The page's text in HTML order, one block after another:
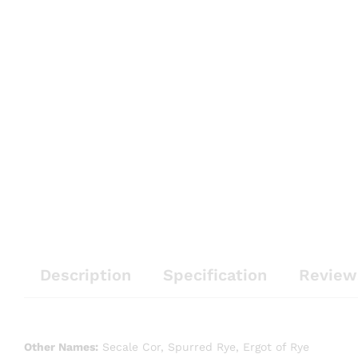
Description Specification
Other Names: Secale Cor, Spurred Rye, Ergot of Rye